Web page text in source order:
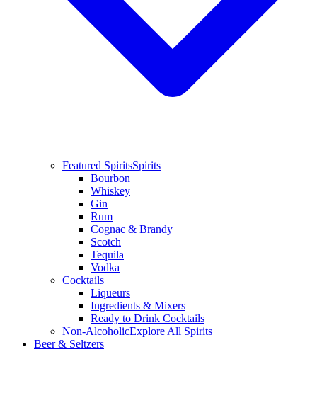
Featured SpiritsSpirits
Bourbon
Whiskey
Gin
Rum
Cognac & Brandy
Scotch
Tequila
Vodka
Cocktails
Liqueurs
Ingredients & Mixers
Ready to Drink Cocktails
Non-AlcoholicExplore All Spirits
Beer & Seltzers